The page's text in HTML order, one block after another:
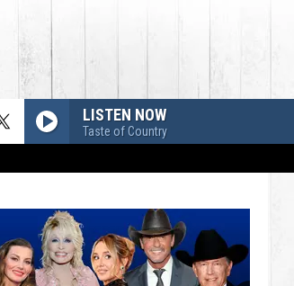
LISTEN NOW
Taste of Country